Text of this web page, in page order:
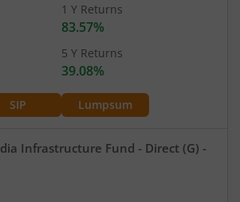
SIP Lumpsum
1 Y Returns
83.57%
5 Y Returns
39.08%
Infrastructure Fund - Direct (G) -